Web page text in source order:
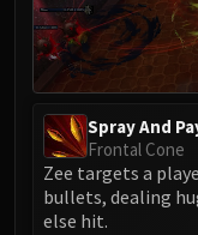
Spray And
Frontal Cone
Zee targets a
bullets, dealing
else hit.